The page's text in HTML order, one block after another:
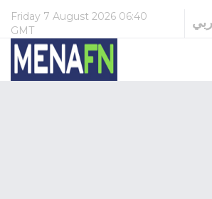
Friday 7 August 2026 06:40
GMT